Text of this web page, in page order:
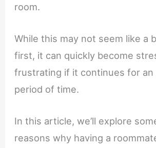
room.
While this may not seem like a
first, it can quickly become
frustrating if it continues for an
period of time.
In this article, we’ll explore
reasons why having a